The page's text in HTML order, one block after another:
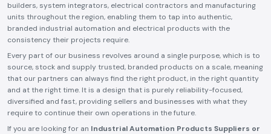
builders, system integrators, electrical contractors and manufacturing
units throughout the region, enabling them to tap into authentic,
branded industrial automation and electrical products with the
consistency their projects require.
Every part of our business revolves around a single purpose, which is to
source, stock and supply trusted, branded products on a scale, meaning
that our partners can always find the right product, in the right quantity
and at the right time. It is a design that is purely reliability-focused,
diversified and fast, providing sellers and businesses with what they
require to continue their own operations in the future.
If you are looking for an Industrial Automation Products Suppliers or